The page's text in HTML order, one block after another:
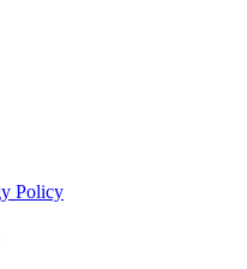
Policy